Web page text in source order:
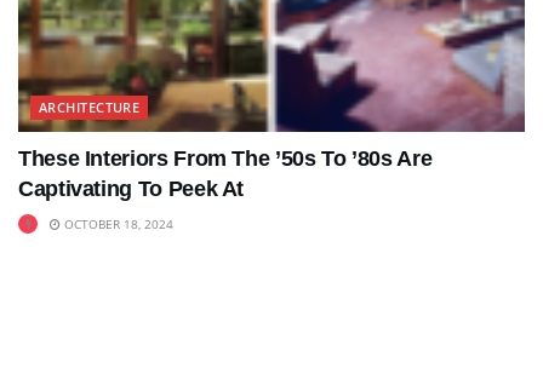
ARCHITECTURE
These Interiors From The ’50s To ’80s Are
Captivating To Peek At
OCTOBER 18, 2024